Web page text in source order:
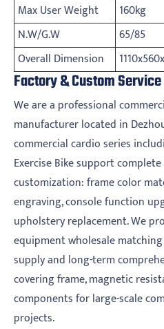
Max User Weight
160kg
N.W/G.W
65/85
Overall Dimension
Factory & Custom Service
We are a professional
manufacturer located in
commercial cardio series
Exercise Bike support complete
customization: frame color
engraving, console function
upholstery replacement. We
equipment wholesale
supply and long-term
covering frame, magnetic
components for large-scale
projects.